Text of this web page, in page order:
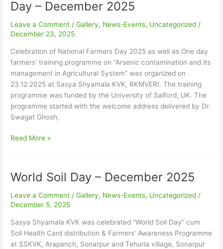
Day – December 2025
Leave a Comment /Gallery, News-Events, Uncategorized /
December 23, 2025
Celebration of National Farmers Day 2025 as well as One day
farmers’ training programme on “Arsenic contamination and its
management in Agricultural System” was organized on
23.12.2025 at Sasya Shyamala KVK, RKMVERI. The training
programme was funded by the University of Salford, UK. The
programme started with the welcome address delivered by Dr.
Swagat Ghosh,
National
Farmers
Day
December
2025
Read More »
World Soil Day – December 2025
Leave a Comment /Gallery, News-Events, Uncategorized /
December 5, 2025
Sasya Shyamala KVK was celebrated “World Soil Day” cum
Soil Health Card distribution & Farmers’ Awareness Programme
at SSKVK, Arapanch, Sonarpur and Tehuria village, Sonarpur
World
Day
–
December
2025